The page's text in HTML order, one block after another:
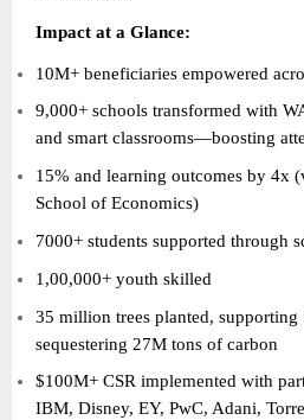
Impact at a Glance:
10M+ beneficiaries empowered
9,000+ schools transformed with
and smart classrooms—boosting
15% and learning outcomes by 4x
School of Economics)
7000+ students supported through
1,00,000+ youth skilled
35 million trees planted, supporting
sequestering 27M tons of carbon
$100M+ CSR implemented with
IBM, Disney, EY, PwC, Adani,